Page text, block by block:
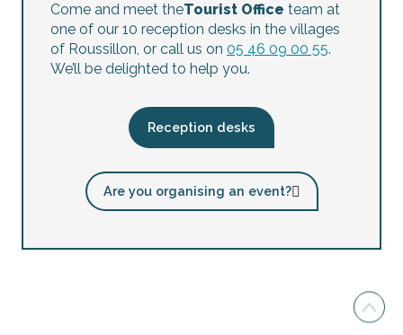
Come and meet theTourist Office team at
one of our 10 reception desks in the villages
of Roussillon, or call us on 05 46 09 00 55.
We’ll be delighted to help you.
Reception desks
Are you organising an event?